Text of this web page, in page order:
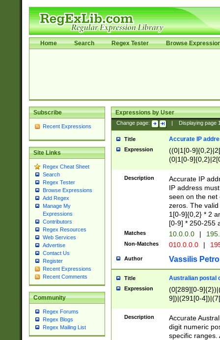
Home Search Regex Tester Browse
Subscribe
Recent Expressions
Site Links
Regex Cheat Sheet
Search
Regex Tester
Browse Expressions
Add Regex
Manage My
Expressions
Contributors
Regex Resources
Web Services
Advertise
Contact Us
Register
Recent Expressions
Recent Comments
Community
Regex Forums
Regex Blogs
Regex Mailing List
Expressions by User
Change page: Displaying page
Title Accurate IP
Expression
((0|1[0-
(0|1[0-
Description
Accurate IP
IP address
seen on the net
zeros. The
1[0-9]{0,2} * 2
[0-9] * 250-255
Matches 10.0.0.0 |
Non-Matches 010.0.0.0 |
Author Vassilis
Title Australian postal
Expression
(0[289][0-
9])|(291[0-
Description
Accurate
digit numeric
specific ranges.